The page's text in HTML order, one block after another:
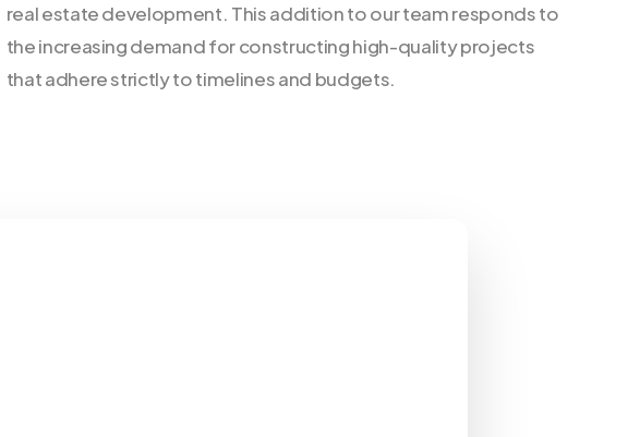
real estate development. This addition to our team responds to
the increasing demand for constructing high-quality projects
that adhere strictly to timelines and budgets.